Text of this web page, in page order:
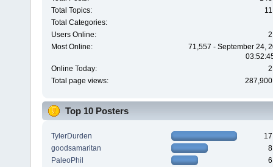
Total Topics:
Total Categories:
Users Online:
Most Online:
71,557 - September 24,
Online Today:
Total page views:
Top 10 Posters
TylerDurden
goodsamaritan
PaleoPhil